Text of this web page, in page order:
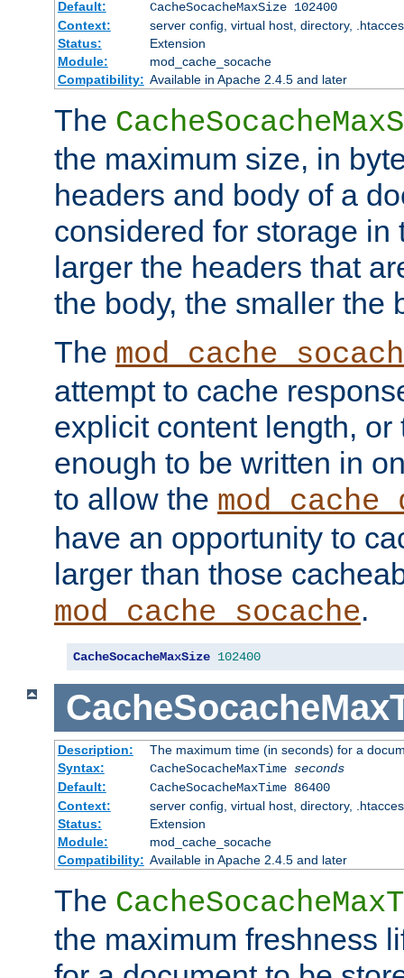
Default:
CacheSocacheMaxSize 102400
Context:
server config, virtual host, directory,
Status:
Extension
Module:
mod_cache_socache
Compatibility: Available in Apache 2.4.5 and later
The
the maximum size, in
headers and body of a
considered for storage in
larger the headers that
the body, the smaller the
The
attempt to cache
explicit content length, or
enough to be written in
to allow the
have an opportunity to
larger than those
mod_cache_socache.
CacheSocacheMaxSize 102400
Description:
The maximum time (in seconds) for a
Syntax:
CacheSocacheMaxTime seconds
Default:
CacheSocacheMaxTime 86400
Context:
server config, virtual host, directory,
Status:
Extension
Module:
mod_cache_socache
Compatibility: Available in Apache 2.4.5 and later
The
the maximum freshness